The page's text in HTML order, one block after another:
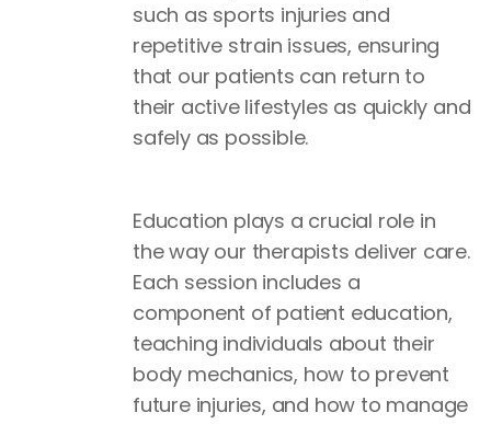
such as sports injuries and
repetitive strain issues, ensuring
that our patients can return to
their active lifestyles as quickly and
safely as possible.
Education plays a crucial role in
the way our therapists deliver care.
Each session includes a
component of patient education,
teaching individuals about their
body mechanics, how to prevent
future injuries, and how to manage